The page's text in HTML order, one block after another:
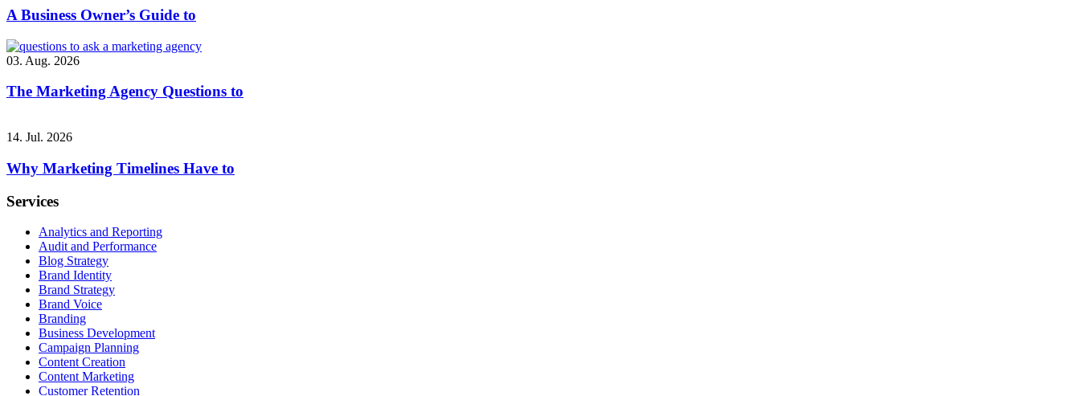
A Business Owner’s Guide to
03. Aug. 2026
The Marketing Agency Questions to
14. Jul. 2026
Why Marketing Timelines Have to
Services
Analytics and Reporting
Audit and Performance
Blog Strategy
Brand Identity
Brand Strategy
Brand Voice
Branding
Business Development
Campaign Planning
Content Creation
Content Marketing
Customer Retention